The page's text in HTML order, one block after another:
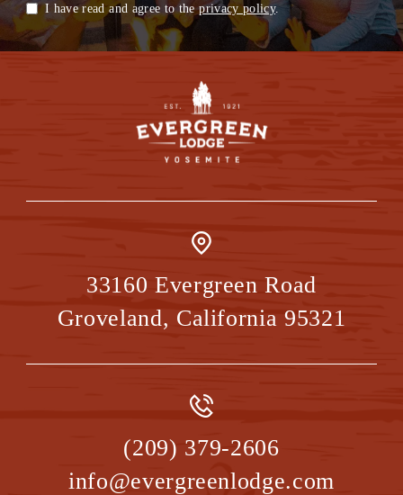
I have read and agree to theprivacy policy.
33160 Evergreen Road
Groveland, California 95321
(209) 379-2606
info@evergreenlodge.com